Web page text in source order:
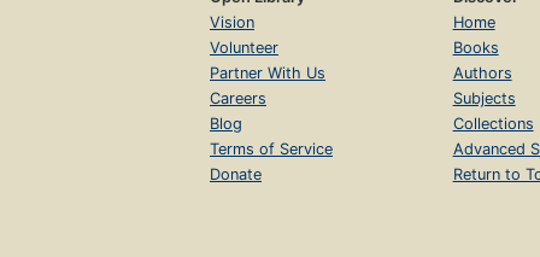
Vision
Volunteer
Partner With Us
Careers
Blog
Terms of Service
Donate
Home
Books
Authors
Subjects
Collections
Advanced
Return to